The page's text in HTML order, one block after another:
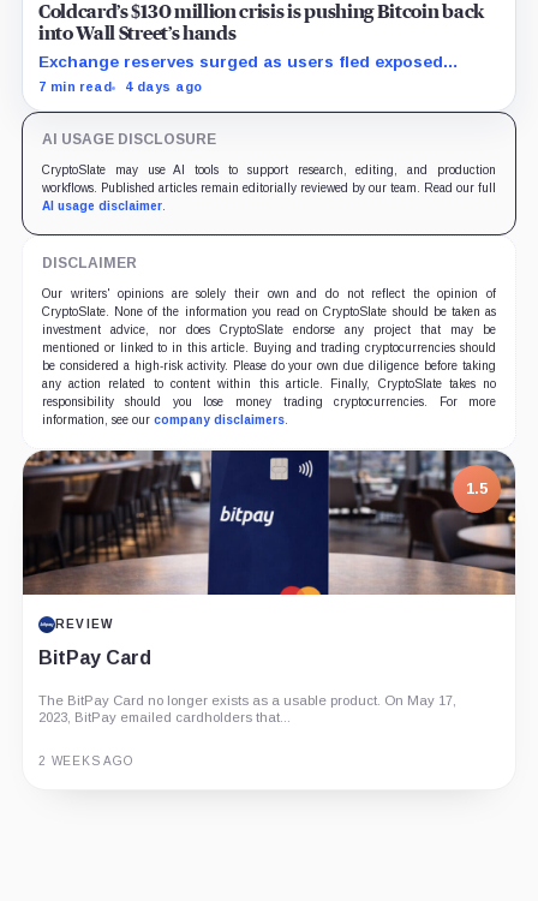
Coldcard’s $130 million crisis is pushing Bitcoin back
into Wall Street’s hands
Exchange reserves surged as users fled exposed
wallets, while one analyst said spot ETFs could offer a
7 min read 4 days ago
AI USAGE DISCLOSURE
CryptoSlate may use AI tools to support research, editing, and production
workflows. Published articles remain editorially reviewed by our team. Read our full
AI usage disclaimer.
DISCLAIMER
Our writers' opinions are solely their own and do not reflect the opinion of
CryptoSlate. None of the information you read on CryptoSlate should be taken as
investment advice, nor does CryptoSlate endorse any project that may be
mentioned or linked to in this article. Buying and trading cryptocurrencies should
be considered a high-risk activity. Please do your own due diligence before taking
any action related to content within this article. Finally, CryptoSlate takes no
responsibility should you lose money trading cryptocurrencies. For more
information, see our company disclaimers.
1.5
REVIEW
BitPay Card
The BitPay Card no longer exists as a usable product. On May 17,
2023, BitPay emailed cardholders that...
2 WEEKS AGO